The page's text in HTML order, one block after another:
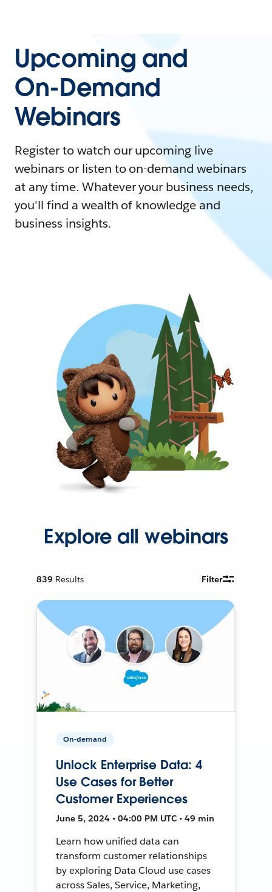
Upcoming and
On-Demand
Webinars
Register to watch our upcoming live
webinars or listen to on-demand webinars
at any time. Whatever your business needs,
you'll find a wealth of knowledge and
business insights.
Explore all webinars
839 Results Filter
On-demand
Unlock Enterprise Data: 4
Use Cases for Better
Customer Experiences
June 5, 2024 • 04:00 PM UTC • 49 min
Learn how unified data can
transform customer relationships
by exploring Data Cloud use cases
across Sales, Service, Marketing,